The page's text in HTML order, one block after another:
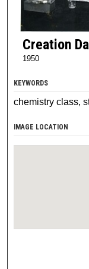
Creation
1950
KEYWORDS
chemistry class,
IMAGE LOCATION